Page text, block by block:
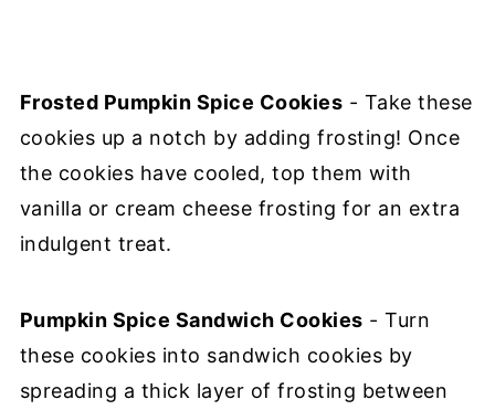
Frosted Pumpkin Spice Cookies - Take these
cookies up a notch by adding frosting! Once
the cookies have cooled, top them with
vanilla or cream cheese frosting for an extra
indulgent treat.
Pumpkin Spice Sandwich Cookies - Turn
these cookies into sandwich cookies by
spreading a thick layer of frosting between